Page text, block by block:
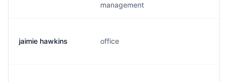
management
jaimie hawkins office